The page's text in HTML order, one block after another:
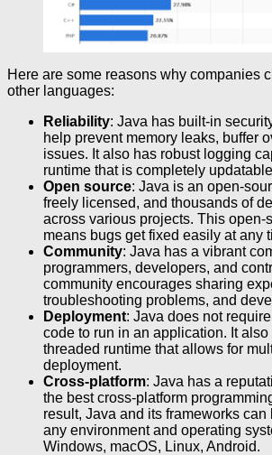
Here are some reasons why companies
other languages:
Reliability: Java has built-in
help prevent memory leaks, buffer
issues. It also has robust logging
runtime that is completely
Open source: Java is an open-
freely licensed, and thousands of
across various projects. This open-
means bugs get fixed easily at any
Community: Java has a vibrant
programmers, developers, and
community encourages sharing
troubleshooting problems, and
Deployment: Java does not
code to run in an application. It
threaded runtime that allows for
deployment.
Cross-platform: Java has a
the best cross-platform
result, Java and its frameworks
any environment and operating
Windows, macOS, Linux, Android.